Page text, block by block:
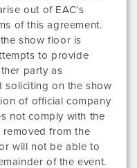
out of EAC’s
of this agreement.
show floor is
to provide
party as
soliciting on the show
of official company
not comply with the
removed from the
will not be able to
of the event.